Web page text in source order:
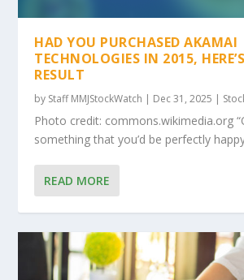
HAD YOU PURCHASED AKAMAI
TECHNOLOGIES IN 2015,
RESULT
by Staff MMJStockWatch | Dec 31, 2025 |
Photo credit: commons.wikimedia.org
something that you’d be perfectly
READ MORE